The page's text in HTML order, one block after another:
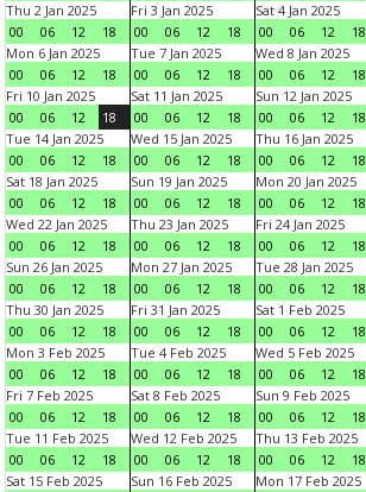
Thu 2 Jan 2025
00
06 12 18
Fri 3 Jan 2025
00
06 12 18
Sat 4 Jan 2025
00
06 12 18
Mon 6 Jan 2025
00
06 12 18
Tue 7 Jan 2025
00
06 12 18
Wed 8 Jan 2025
00
06 12 18
Fri 10 Jan 2025
00
06 12 18
Sat 11 Jan 2025
00
06 12 18
Sun 12 Jan 2025
00
06 12 18
Tue 14 Jan 2025
00
06 12 18
Wed 15 Jan 2025
00
06 12 18
Thu 16 Jan 2025
00
06 12 18
Sat 18 Jan 2025
00
06 12 18
Sun 19 Jan 2025
00
06 12 18
Mon 20 Jan 2025
00
06 12 18
Wed 22 Jan 2025
00
06 12 18
Thu 23 Jan 2025
00
06 12 18
Fri 24 Jan 2025
00
06 12 18
Sun 26 Jan 2025
00
06 12 18
Mon 27 Jan 2025
00
06 12 18
Tue 28 Jan 2025
00
06 12 18
Thu 30 Jan 2025
00
06 12 18
Fri 31 Jan 2025
00
06 12 18
Sat 1 Feb 2025
00
06 12 18
Mon 3 Feb 2025
00
06 12 18
Tue 4 Feb 2025
00
06 12 18
Wed 5 Feb 2025
00
06 12 18
Fri 7 Feb 2025
00
06 12 18
Sat 8 Feb 2025
00
06 12 18
Sun 9 Feb 2025
00
06 12 18
Tue 11 Feb 2025
00
06 12 18
Wed 12 Feb 2025
00
06 12 18
Thu 13 Feb 2025
00
06 12 18
Sat 15 Feb 2025
Sun 16 Feb 2025
Mon 17 Feb 2025